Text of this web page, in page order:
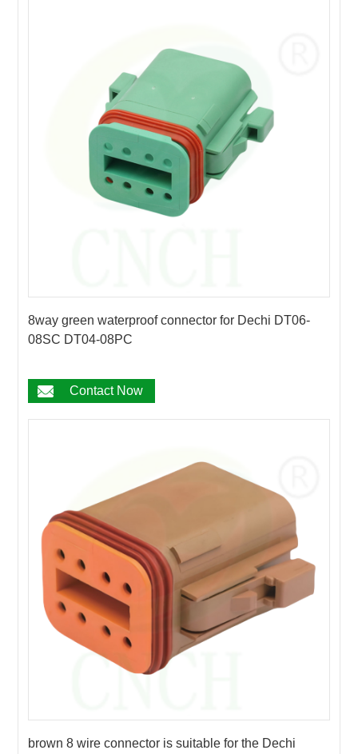
8way green waterproof connector for Dechi DT06-
08SC DT04-08PC
Contact Now
brown 8 wire connector is suitable for the Dechi